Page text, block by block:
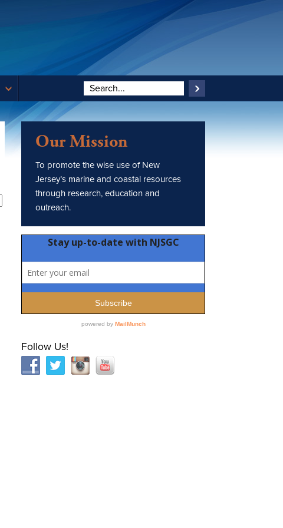
Our Mission
To promote the wise use of New
Jersey’s marine and coastal resources
through research, education and
outreach.
Follow Us!